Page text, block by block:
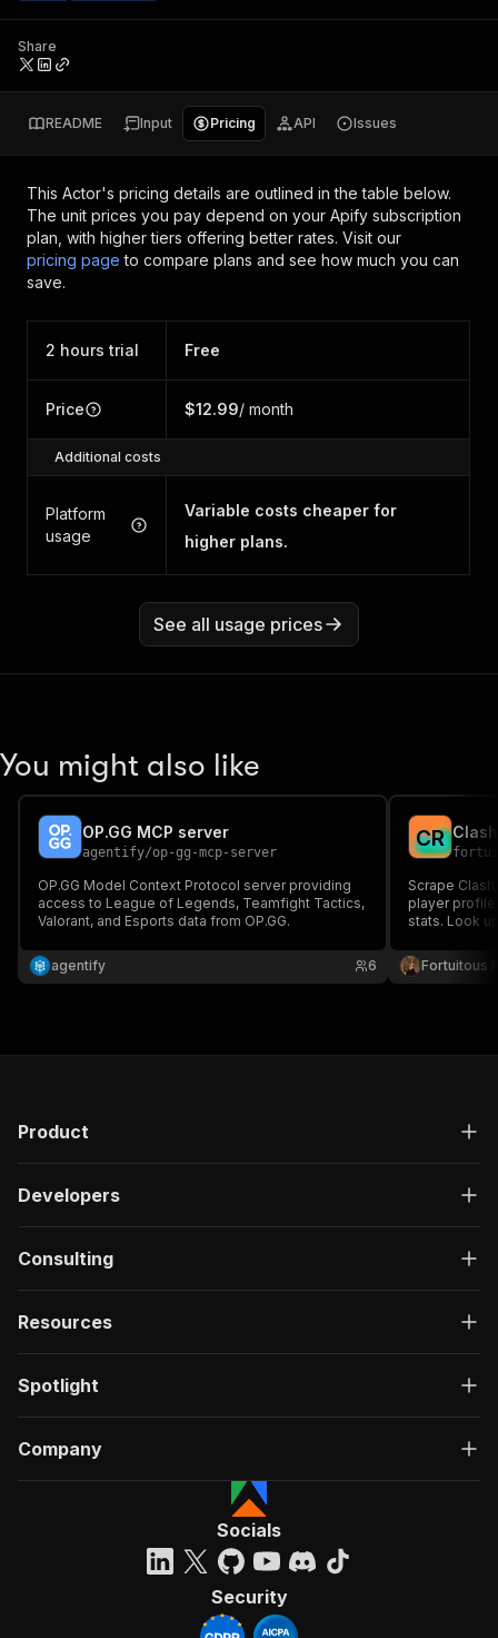
Share
README Input Pricing API Issues
This Actor's pricing details are outlined in the table below.
The unit prices you pay depend on your Apify subscription
plan, with higher tiers offering better rates. Visit our
pricing page to compare plans and see how much you can
save.
2 hours trial Free
Price $12.99/ month
Additional costs
Platform
usage
Variable costs cheaper for
higher plans.
See all usage prices
You might also like
OP.GG MCP server
agentify/op-gg-mcp-server
OP.GG Model Context Protocol server providing
access to League of Legends, Teamfight Tactics,
Valorant, and Esports data from OP.GG.
agentify 6
CR
Scrape
player
stats. Look
levels,
Fortuitous
Product
Developers
Consulting
Resources
Spotlight
Company
Socials
Security